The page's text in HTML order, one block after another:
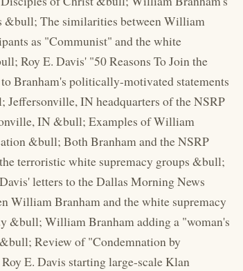
&bull; The similarities between William
as "Communist" and the white
Roy E. Davis' "50 Reasons To Join the
Branham's politically-motivated statements
IN headquarters of the NSRP
IN &bull; Examples of William
&bull; Both Branham and the NSRP
terroristic white supremacy groups &bull;
letters to the Dallas Morning News
William Branham and the white supremacy
&bull; William Branham adding a "woman's
Review of "Condemnation by
E. Davis starting large-scale Klan